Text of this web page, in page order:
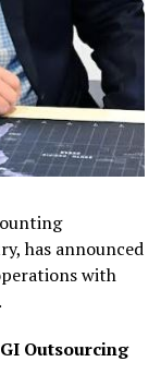
has announced
with
Outsourcing